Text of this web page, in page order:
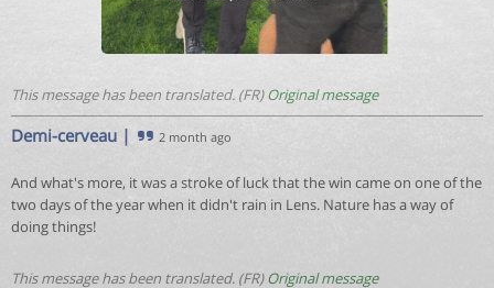
This message has been translated. (FR)Original message
Demi-cerveau | 2 month ago
And what's more, it was a stroke of luck that the win came on one of the
two days of the year when it didn't rain in Lens. Nature has a way of
doing things!
This message has been translated. (FR)Original message